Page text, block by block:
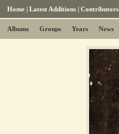
Home | Latest Additions | Contributors
Albums Groups Years News